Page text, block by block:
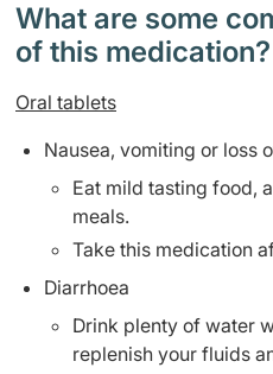
What are some
of this medication? ​
Oral tablets
Nausea, vomiting or loss
Eat mild tasting food,
meals.
Take this medication
Diarrhoea
Drink plenty of water
replenish your fluids